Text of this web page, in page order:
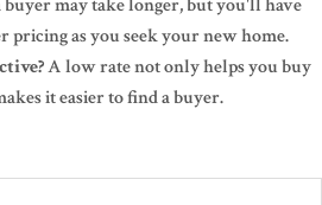
may take longer, but you'll have
pricing as you seek your new home.
A low rate not only helps you buy
it easier to find a buyer.